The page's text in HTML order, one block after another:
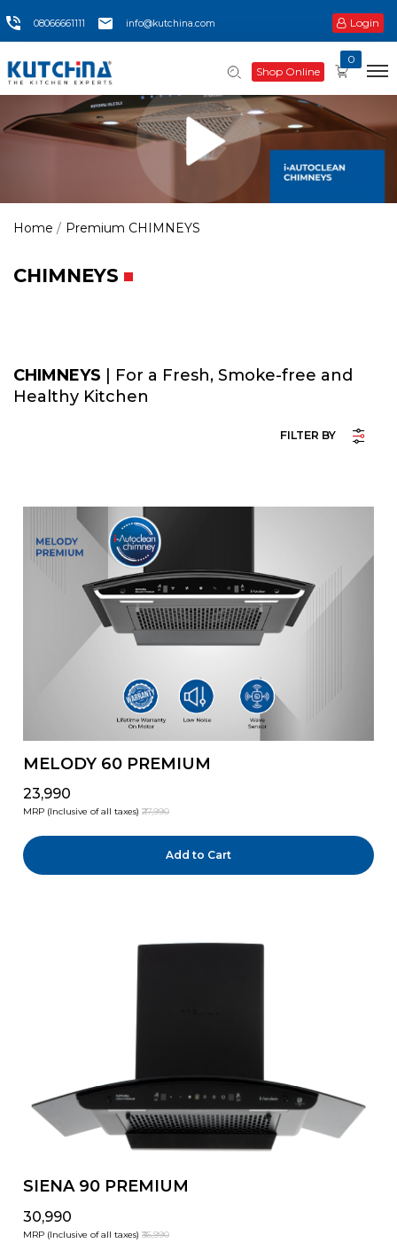
08066661111 info@kutchina.com Login
Shop Online
0
Home Premium CHIMNEYS
CHIMNEYS
CHIMNEYS | For a Fresh, Smoke-free and
Healthy Kitchen
FILTER BY
MELODY 60 PREMIUM
₹23,990
MRP (Inclusive of all taxes) ₹27,990
Add to Cart
SIENA 90 PREMIUM
₹30,990
MRP (Inclusive of all taxes) ₹36,990